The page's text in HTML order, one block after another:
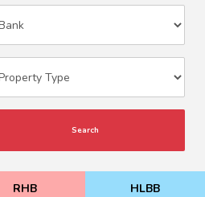
Search
RHB HLBB